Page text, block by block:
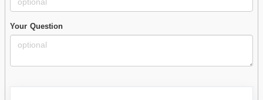
Your Question